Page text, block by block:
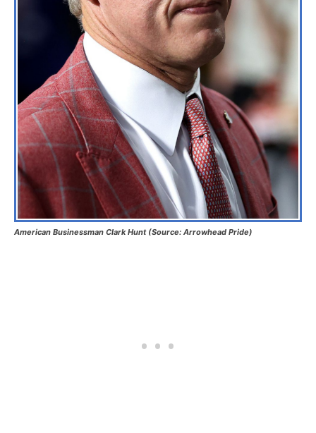
American Businessman Clark Hunt (Source: Arrowhead Pride)